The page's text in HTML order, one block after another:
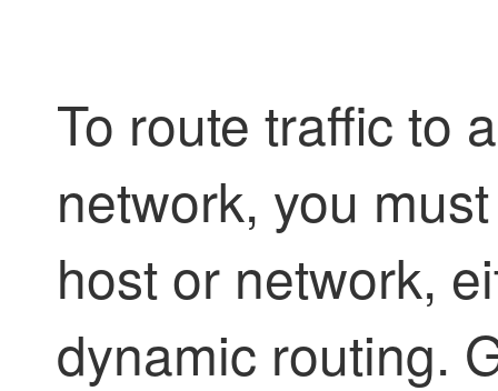
To route traffic to
network, you
host or network,
dynamic routing.